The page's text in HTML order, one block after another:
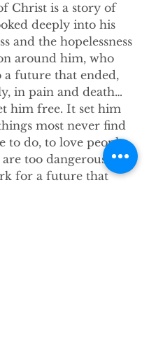
Christ is a story of
deeply into his
and the hopelessness
around him, who
a future that ended,
in pain and death…
him free. It set him
most never find
to do, to love people
too dangerous to
for a future that